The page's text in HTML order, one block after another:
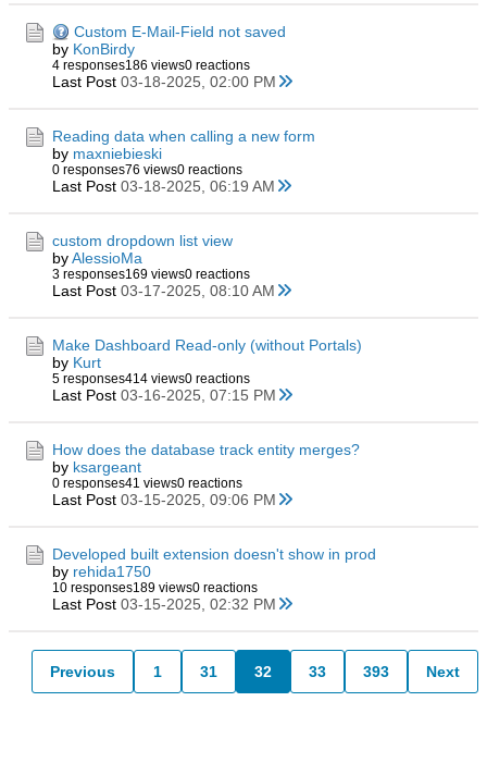
Custom E-Mail-Field not saved
by KonBirdy
4 responses186 views0 reactions
Last Post 03-18-2025, 02:00 PM
Reading data when calling a new form
by maxniebieski
0 responses76 views0 reactions
Last Post 03-18-2025, 06:19 AM
custom dropdown list view
byAlessioMa
3 responses169 views0 reactions
Last Post 03-17-2025, 08:10 AM
Make Dashboard Read-only (without Portals)
by Kurt
5 responses414 views0 reactions
Last Post 03-16-2025, 07:15 PM
How does the database track entity merges?
by ksargeant
0 responses41 views0 reactions
Last Post 03-15-2025, 09:06 PM
Developed built extension doesn't show in prod
by rehida1750
10 responses189 views0 reactions
Last Post 03-15-2025, 02:32 PM
Previous 1 31 32 33 393 Next